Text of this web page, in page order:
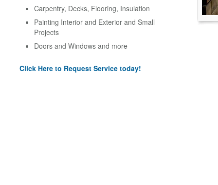
Carpentry, Decks, Flooring, Insulation
Painting Interior and Exterior and Small
Projects
Doors and Windows and more
Click Here to Request Service today!